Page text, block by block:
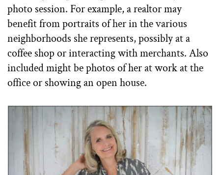
photo session. For example, a realtor may
benefit from portraits of her in the various
neighborhoods she represents, possibly at a
coffee shop or interacting with merchants. Also
included might be photos of her at work at the
office or showing an open house.